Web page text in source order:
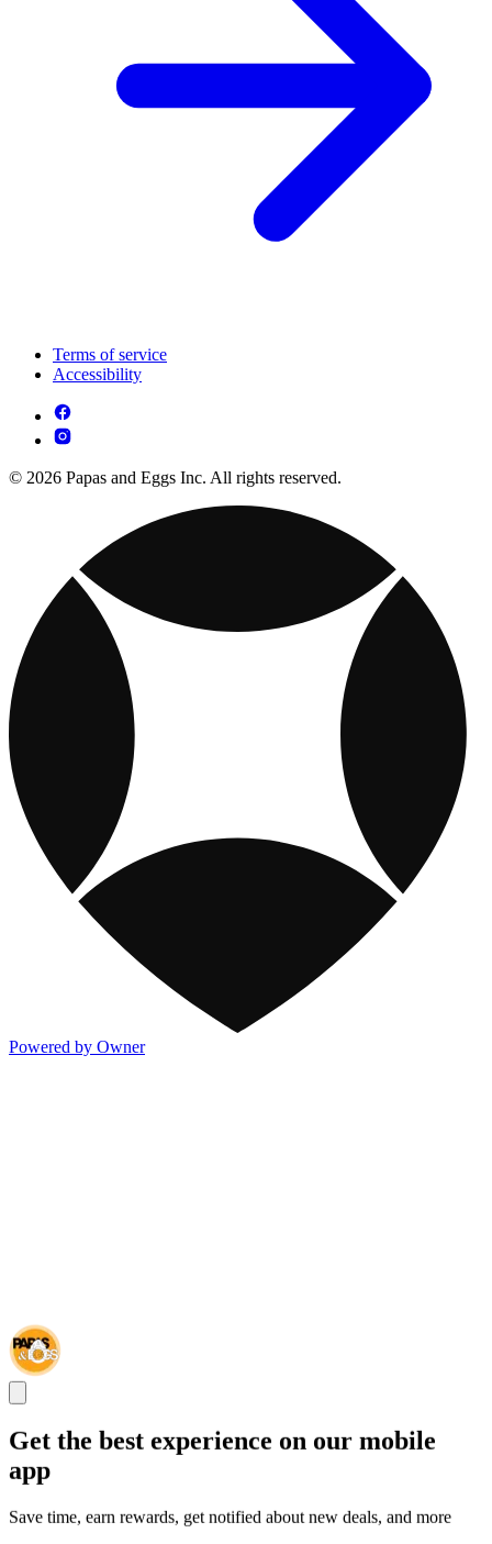
Terms of service
Accessibility
© 2026 Papas and Eggs Inc. All rights reserved.
Powered by Owner
Get the best experience on our mobile
app
Save time, earn rewards, get notified about new deals, and more